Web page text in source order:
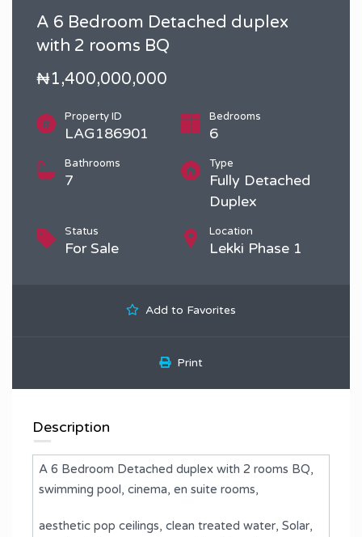
A 6 Bedroom Detached duplex
with 2 rooms BQ
₦1,400,000,000
Property ID
LAG186901
Bedrooms
6
Bathrooms
7
Type
Fully Detached
Duplex
Status
For Sale
Location
Lekki Phase 1
Add to Favorites
Print
Description
A 6 Bedroom Detached duplex with 2 rooms BQ,
swimming pool, cinema, en suite rooms,
aesthetic pop ceilings, clean treated water, Solar,